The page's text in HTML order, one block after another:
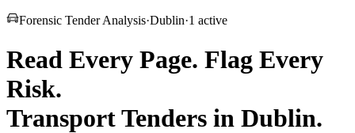
Forensic Tender Analysis·Dublin·1 active
Read Every Page. Flag Every
Risk.
TransportTenders in Dublin.